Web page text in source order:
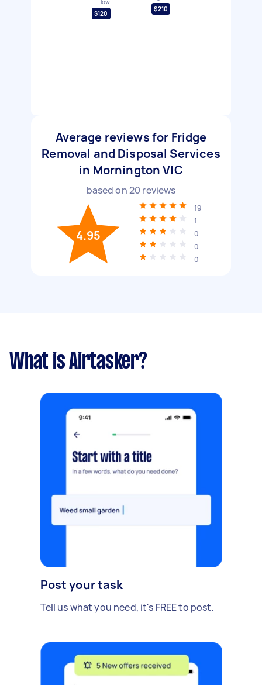
low
$120
$210
Average reviews for Fridge
Removal and Disposal Services
in Mornington VIC
based on20 reviews
4.95
19
1
0
0
0
What is Airtasker?
Post your task
Tell us what you need, it's FREE to post.